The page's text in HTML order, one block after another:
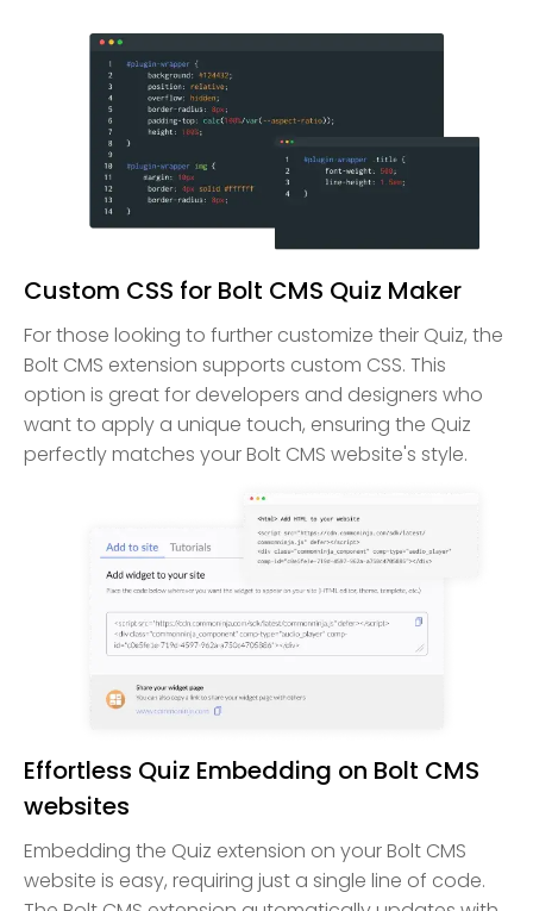
Custom CSS for Bolt CMS Quiz Maker
For those looking to further customize their Quiz, the
Bolt CMS extension supports custom CSS. This
option is great for developers and designers who
want to apply a unique touch, ensuring the Quiz
perfectly matches your Bolt CMS website's style.
Effortless Quiz Embedding on Bolt CMS
websites
Embedding the Quiz extension on your Bolt CMS
website is easy, requiring just a single line of code.